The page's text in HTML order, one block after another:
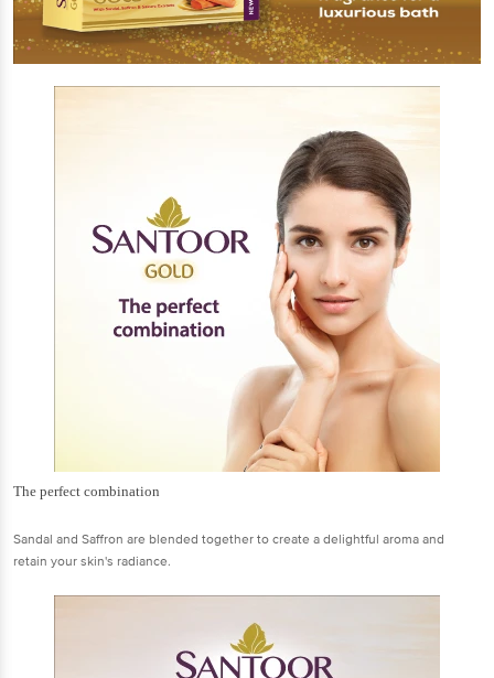
The perfect combination
Sandal and Saffron are blended together to create a delightful aroma and
retain your skin's radiance.